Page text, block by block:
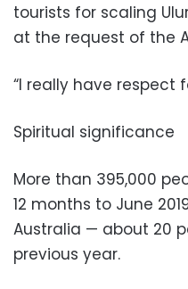
tourists for scaling
at the request of the
“I really have respect
Spiritual significance
More than 395,000
12 months to June
Australia — about 20
previous year.